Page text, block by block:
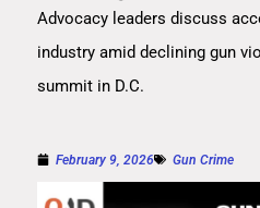
Advocacy leaders discuss
industry amid declining gun
summit in D.C.
February 9, 2026 Gun Crime